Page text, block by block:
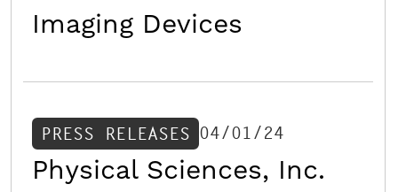
Imaging Devices
PRESS RELEASES 04/01/24
Physical Sciences, Inc.